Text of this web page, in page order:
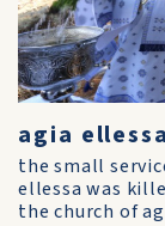
agia
the small
ellessa was
the church of